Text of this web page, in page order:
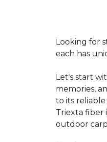
Looking for
each has
Let's start
memories,
to its
Triexta fiber
outdoor